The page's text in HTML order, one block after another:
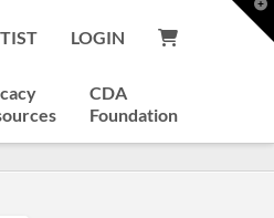
LOGIN
CDA
Foundation